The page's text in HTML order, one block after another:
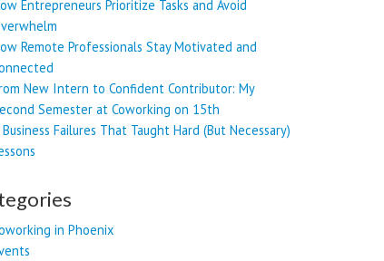
Entrepreneurs Prioritize Tasks and Avoid
Remote Professionals Stay Motivated and
New Intern to Confident Contributor: My
Semester at Coworking on 15th
Business Failures That Taught Hard (But Necessary)
in Phoenix